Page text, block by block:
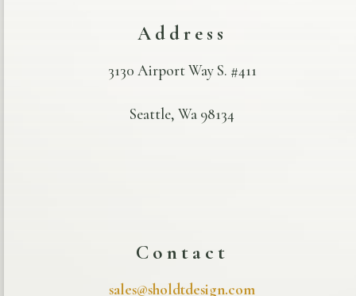
Address
3130 Airport Way S. #411
Seattle, Wa 98134
Contact
sales@sholdtdesign.com